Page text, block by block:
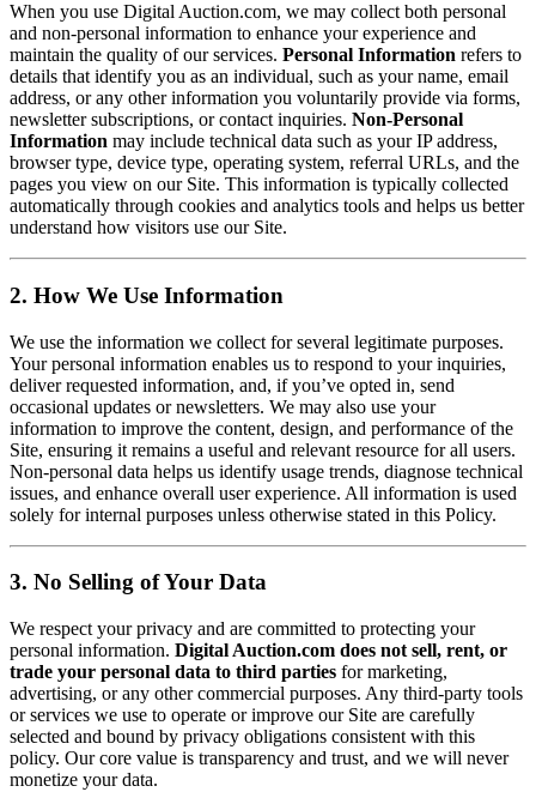
When you use Digital Auction.com, we may collect both personal
and non-personal information to enhance your experience and
maintain the quality of our services. Personal Information refers to
details that identify you as an individual, such as your name, email
address, or any other information you voluntarily provide via forms,
newsletter subscriptions, or contact inquiries. Non-Personal
Information may include technical data such as your IP address,
browser type, device type, operating system, referral URLs, and the
pages you view on our Site. This information is typically collected
automatically through cookies and analytics tools and helps us better
understand how visitors use our Site.
2. How We Use Information
We use the information we collect for several legitimate purposes.
Your personal information enables us to respond to your inquiries,
deliver requested information, and, if you’ve opted in, send
occasional updates or newsletters. We may also use your
information to improve the content, design, and performance of the
Site, ensuring it remains a useful and relevant resource for all users.
Non-personal data helps us identify usage trends, diagnose technical
issues, and enhance overall user experience. All information is used
solely for internal purposes unless otherwise stated in this Policy.
3. No Selling of Your Data
We respect your privacy and are committed to protecting your
personal information. Digital Auction.com does not sell, rent, or
trade your personal data to third parties for marketing,
advertising, or any other commercial purposes. Any third-party tools
or services we use to operate or improve our Site are carefully
selected and bound by privacy obligations consistent with this
policy. Our core value is transparency and trust, and we will never
monetize your data.